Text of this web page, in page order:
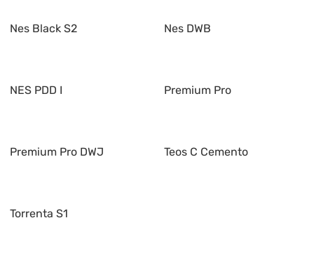
Nes Black S2 Nes DWB
NES PDD I Premium Pro
Premium Pro DWJ Teos C Cemento
Torrenta S1